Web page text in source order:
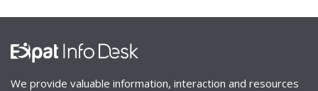
We provide valuable information, interaction and resources